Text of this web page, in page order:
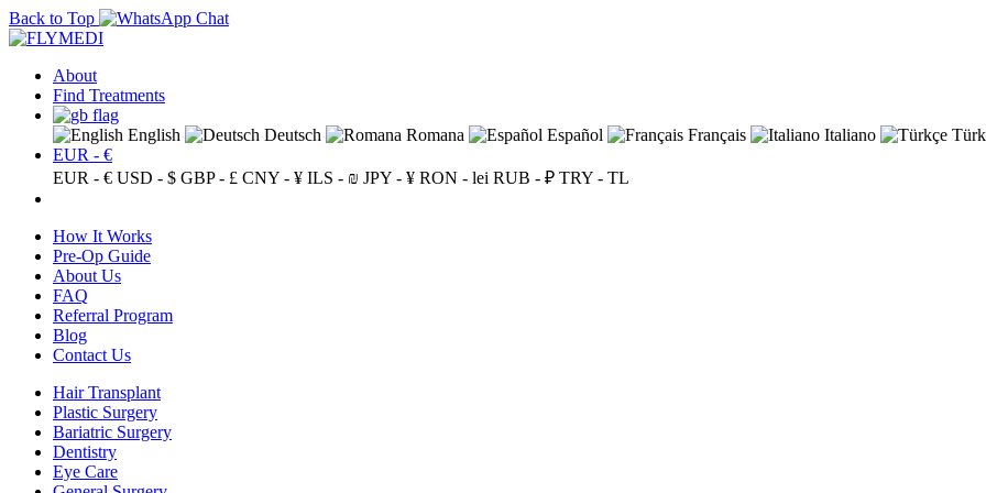
Back to Top
About
Find Treatments
English Deutsch Romana Español Français Italiano
EUR - €
EUR - € USD - $ GBP - £ CNY - ¥ ILS - ₪ JPY - ¥ RON - lei RUB - ₽ TRY - TL
How It Works
Pre-Op Guide
About Us
FAQ
Referral Program
Blog
Contact Us
Hair Transplant
Plastic Surgery
Bariatric Surgery
Dentistry
Eye Care